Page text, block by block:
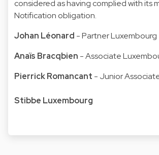
considered as having complied with its
Notification obligation.
Johan Léonard - Partner Luxembourg
Anaïs Bracqbien - Associate
Pierrick Romancant - Junior
Stibbe Luxembourg